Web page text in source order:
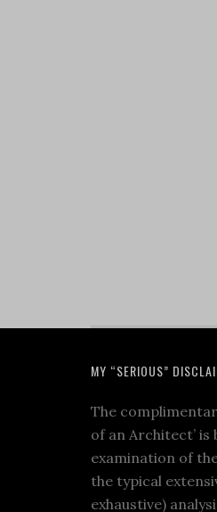
MY “SERIOUS”
The
of an Architect’ is
examination of
the typical
exhaustive)